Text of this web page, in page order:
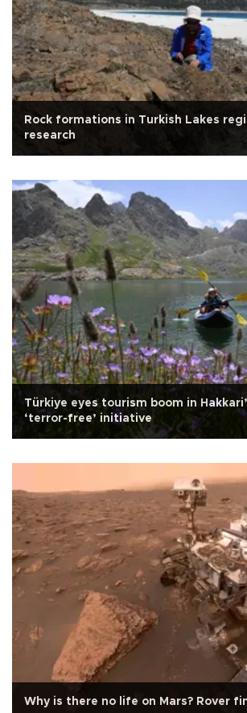
Rock formations in Turkish Lakes
research
Türkiye eyes tourism boom in
‘terror-free’ initiative
Why is there no life on Mars? Rover